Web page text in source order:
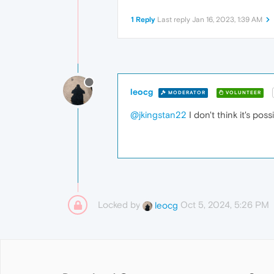
1 Reply Last reply Jan 16, 2023, 1:39 AM
leocg MODERATOR VOLUNTEER
@jkingstan22 I don't think it's
Locked by leocg Oct 5, 2024, 5:26 PM